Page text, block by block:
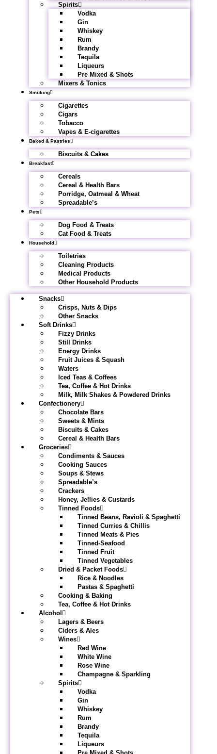
Spirits
Vodka
Gin
Whiskey
Rum
Brandy
Tequila
Liqueurs
Pre Mixed & Shots
Mixers & Tonics
Smoking
Cigarettes
Cigars
Tobacco
Vapes & E-cigarettes
Baked & Pastries
Biscuits & Cakes
Breakfast
Cereals
Cereal & Health Bars
Porridge, Oatmeal & Wheat
Spreadable’s
Pets
Dog Food & Treats
Cat Food & Treats
Household
Toiletries
Cleaning Products
Medical Products
Other Household Products
Snacks
Crisps, Nuts & Dips
Other Snacks
Soft Drinks
Fizzy Drinks
Still Drinks
Energy Drinks
Fruit Juices & Squash
Waters
Iced Teas & Coffees
Tea, Coffee & Hot Drinks
Milk, Milk Shakes & Powdered Drinks
Confectionery
Chocolate Bars
Sweets & Mints
Biscuits & Cakes
Cereal & Health Bars
Groceries
Condiments & Sauces
Cooking Sauces
Soups & Stews
Spreadable’s
Crackers
Honey, Jellies & Custards
Tinned Foods
Tinned Beans, Ravioli & Spaghetti
Tinned Curries & Chillis
Tinned Meats & Pies
Tinned-Seafood
Tinned Fruit
Tinned Vegetables
Dried & Packet Foods
Rice & Noodles
Pastas & Spaghetti
Cooking & Baking
Tea, Coffee & Hot Drinks
Alcohol
Lagers & Beers
Ciders & Ales
Wines
Red Wine
White Wine
Rose Wine
Champagne & Sparkling
Spirits
Vodka
Gin
Whiskey
Rum
Brandy
Tequila
Liqueurs